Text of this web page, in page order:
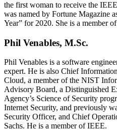
the first woman to receive the
was named by Fortune Magazine
Year” for 2020. She is a member
Phil Venables, M.Sc.
Phil Venables is a software
expert. He is also Chief
Cloud, a member of the NIST
Advisory Board, a Distinguished
Agency’s Science of Security
Internet Security, and previously
Security Officer, and Chief
Sachs. He is a member of IEEE.